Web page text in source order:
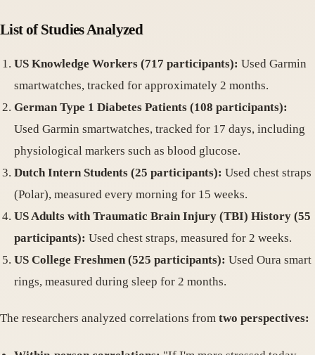
List of Studies Analyzed
US Knowledge Workers (717 participants): Used Garmin
smartwatches, tracked for approximately 2 months.
German Type 1 Diabetes Patients (108 participants):
Used Garmin smartwatches, tracked for 17 days, including
physiological markers such as blood glucose.
Dutch Intern Students (25 participants): Used chest straps
(Polar), measured every morning for 15 weeks.
US Adults with Traumatic Brain Injury (TBI) History (55
participants): Used chest straps, measured for 2 weeks.
US College Freshmen (525 participants): Used Oura smart
rings, measured during sleep for 2 months.
The researchers analyzed correlations from two perspectives: